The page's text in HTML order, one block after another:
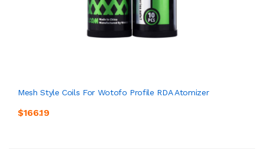
Mesh Style Coils For Wotofo Profile RDA Atomizer
$166.19